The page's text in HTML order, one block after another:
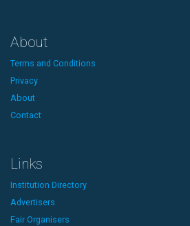
About
Terms and Conditions
Privacy
About
Contact
Links
Institution Directory
Advertisers
Fair Organisers